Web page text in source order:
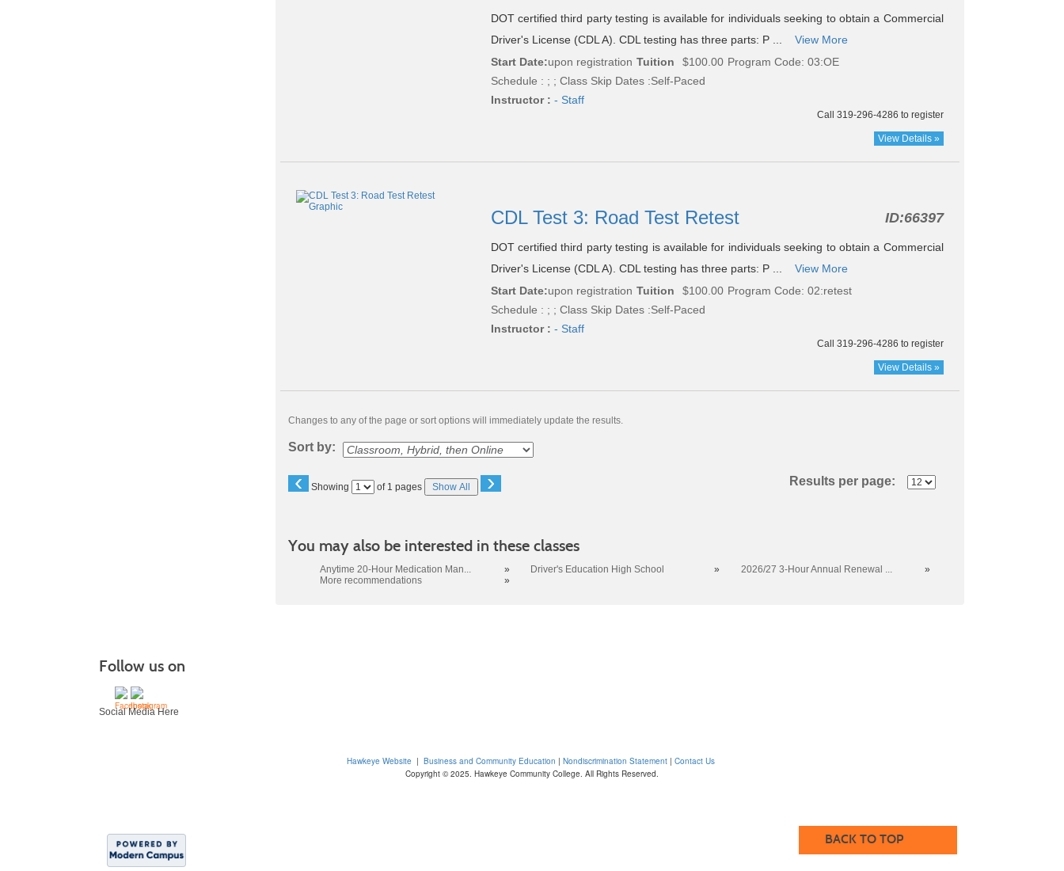
DOT certified third party testing is available for individuals seeking to obtain a Commercial
Driver's License (CDL A). CDL testing has three parts: P ...
View More
Start Date:upon registration Tuition $100.00 Program Code: 03:OE
Schedule : ; ; Class Skip Dates :Self-Paced
Instructor : - Staff
Call 319-296-4286 to register
View Details »
CDL Test 3: Road Test Retest ID:66397
DOT certified third party testing is available for individuals seeking to obtain a Commercial
Driver's License (CDL A). CDL testing has three parts: P ...
View More
Start Date:upon registration Tuition $100.00 Program Code: 02:retest
Schedule : ; ; Class Skip Dates :Self-Paced
Instructor : - Staff
Call 319-296-4286 to register
View Details »
Changes to any of the page or sort options will immediately update the results.
Sort by:
‹ Showing
Page of 1 pages Show All › Results per page:
You may also be interested in these classes
Anytime 20-Hour Medication Man... » Driver's Education High School » 2026/27 3-Hour Annual Renewal ...
»
More recommendations
»
Follow us on
Social Media Here
Hawkeye Website | Business and Community Education | Nondiscrimination Statement | Contact Us
Copyright © 2025. Hawkeye Community College. All Rights Reserved.
BACK TO TOP